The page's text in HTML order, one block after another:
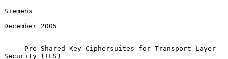
Siemens
December 2005
Pre-Shared Key Ciphersuites for Transport Layer
Security (TLS)